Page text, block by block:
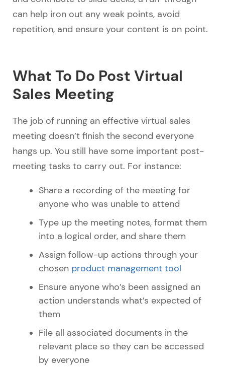
can help iron out any weak points, avoid
repetition, and ensure your content is on point.
What To Do Post Virtual
Sales Meeting
The job of running an effective virtual sales
meeting doesn’t finish the second everyone
hangs up. You still have some important post-
meeting tasks to carry out. For instance:
Share a recording of the meeting for
anyone who was unable to attend
Type up the meeting notes, format them
into a logical order, and share them
Assign follow-up actions through your
chosen product management tool
Ensure anyone who’s been assigned an
action understands what’s expected of
them
File all associated documents in the
relevant place so they can be accessed
by everyone